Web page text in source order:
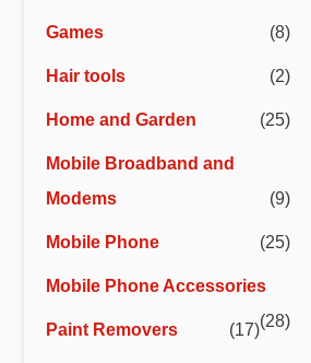
Games (8)
Hair tools (2)
Home and Garden (25)
Mobile Broadband and
Modems
(9)
Mobile Phone (25)
Mobile Phone Accessories
(28)
Paint Removers (17)